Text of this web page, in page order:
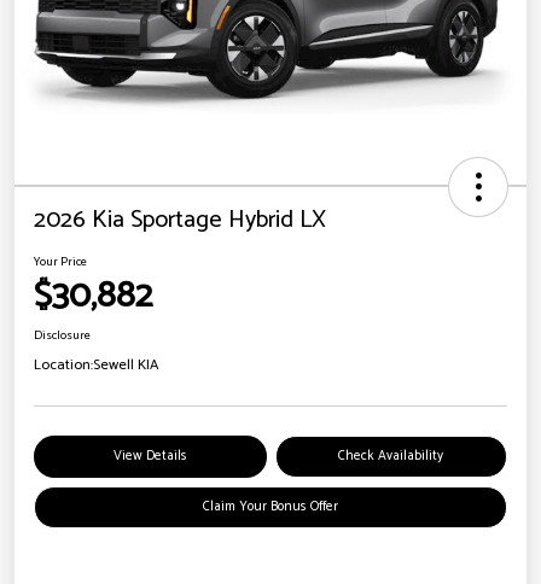
2026 Kia Sportage Hybrid LX
Your Price
$30,882
Disclosure
Location:Sewell KIA
View Details Check Availability
Claim Your Bonus Offer